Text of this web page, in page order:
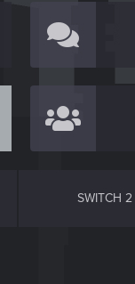
SWITCH 2